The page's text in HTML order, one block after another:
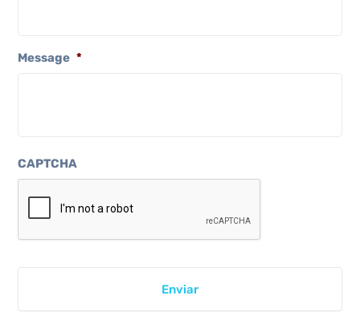
Message *
CAPTCHA